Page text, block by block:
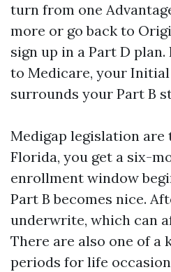
turn from one
more or go back to
sign up in a Part D
to Medicare, your
surrounds your Part B
Medigap legislation
Florida, you get a six-
enrollment window
Part B becomes nice.
underwrite, which can
There are also one of a
periods for life